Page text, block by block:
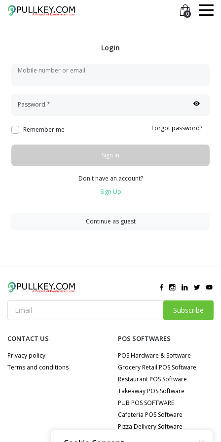
0
Login
Mobile number or email
Password *
Remember me Forgot password?
Sign in
Don't have an account?
Sign Up
Continue as guest
Subscribe
CONTACT US
Privacy policy
Terms and conditions
POS SOFTWARES
POS Hardware & Software
Grocery Retail POS Software
Restaurant POS Software
Takeaway POS Software
PUB POS SOFTWARE
Cafeteria POS Software
Pizza Delivery Software